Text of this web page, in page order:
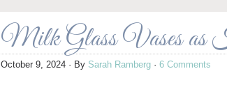
Milk Glass Vases as
October 9, 2024 · By Sarah Ramberg · 6 Comments